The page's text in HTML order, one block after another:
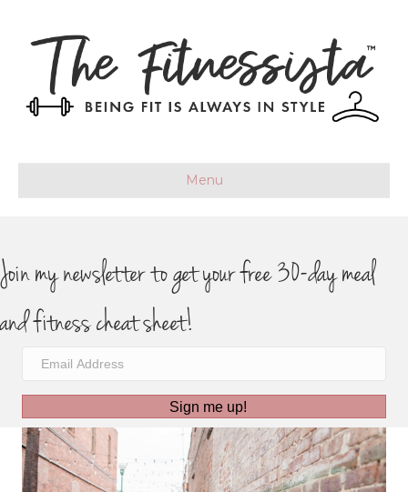
Menu
Join my newsletter to get your free 30-day meal
and fitness cheat sheet!
Sign me up!